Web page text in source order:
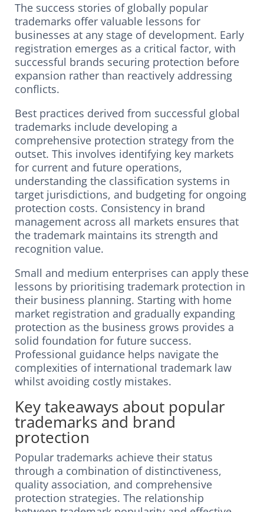
The success stories of globally popular
trademarks offer valuable lessons for
businesses at any stage of development. Early
registration emerges as a critical factor, with
successful brands securing protection before
expansion rather than reactively addressing
conflicts.
Best practices derived from successful global
trademarks include developing a
comprehensive protection strategy from the
outset. This involves identifying key markets
for current and future operations,
understanding the classification systems in
target jurisdictions, and budgeting for ongoing
protection costs. Consistency in brand
management across all markets ensures that
the trademark maintains its strength and
recognition value.
Small and medium enterprises can apply these
lessons by prioritising trademark protection in
their business planning. Starting with home
market registration and gradually expanding
protection as the business grows provides a
solid foundation for future success.
Professional guidance helps navigate the
complexities of international trademark law
whilst avoiding costly mistakes.
Key takeaways about popular
trademarks and brand
protection
Popular trademarks achieve their status
through a combination of distinctiveness,
quality association, and comprehensive
protection strategies. The relationship